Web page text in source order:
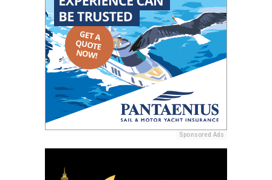
Sponsored Ads